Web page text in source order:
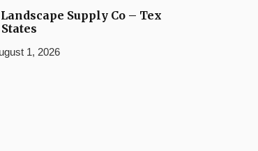
Supply Co – Tex
1, 2026